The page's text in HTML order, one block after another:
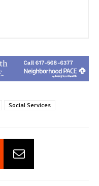
Social Services